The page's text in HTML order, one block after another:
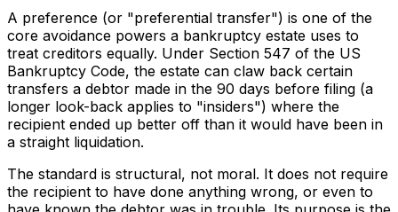
A preference (or "preferential transfer") is one of the
core avoidance powers a bankruptcy estate uses to
treat creditors equally. Under Section 547 of the US
Bankruptcy Code, the estate can claw back certain
transfers a debtor made in the 90 days before filing (a
longer look-back applies to "insiders") where the
recipient ended up better off than it would have been in
a straight liquidation.
The standard is structural, not moral. It does not require
the recipient to have done anything wrong, or even to